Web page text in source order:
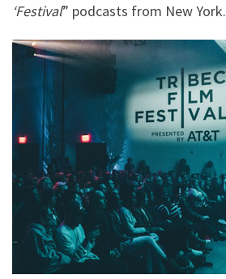
‘Festival” podcasts from New York.